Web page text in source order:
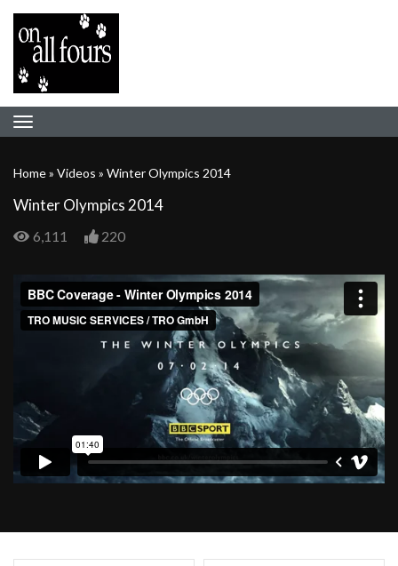
Home» Videos » Winter Olympics 2014
Winter Olympics 2014
6,111 220